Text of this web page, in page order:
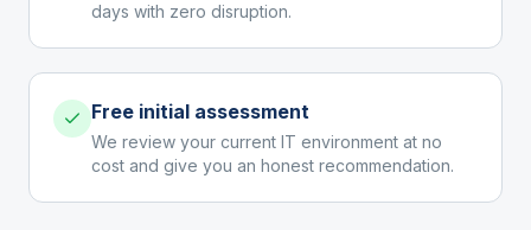
days with zero disruption.
Free initial assessment
We review your current IT environment at no
cost and give you an honest recommendation.